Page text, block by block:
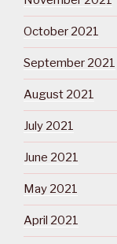
October 2021
September 2021
August 2021
July 2021
June 2021
May 2021
April 2021